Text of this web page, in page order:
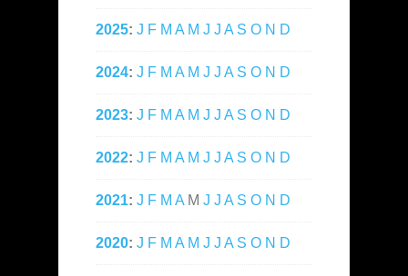
2025: J F M A M J J A S O N D
2024: J F M A M J J A S O N D
2023: J F M A M J J A S O N D
2022: J F M A M J J A S O N D
2021: J F M A M J J A S O N D
2020: J F M A M J J A S O N D